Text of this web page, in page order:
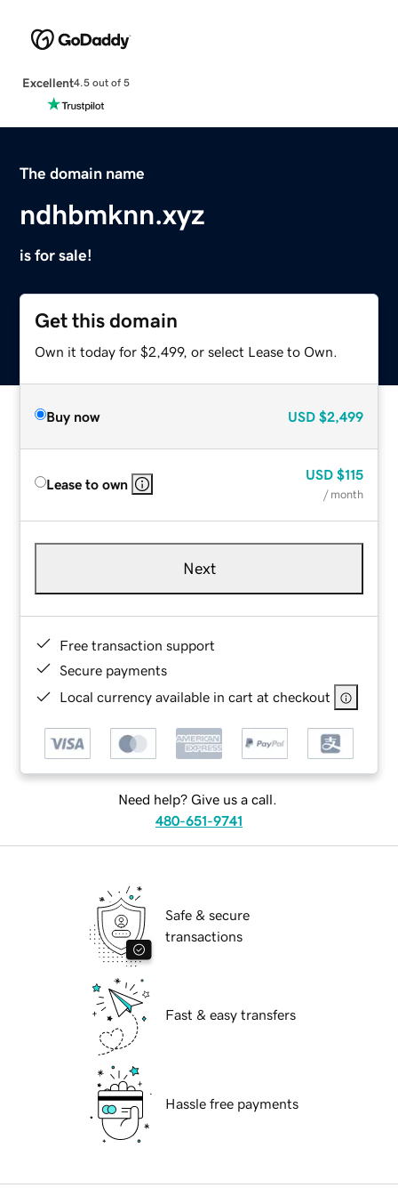
Excellent4.5 out of 5
The domain name
ndhbmknn.xyz
is for sale!
Get this domain
Own it today for $2,499, or select Lease to Own.
Buy now USD $2,499
Lease to own
USD $115
/ month
Next
Free transaction support
Secure payments
Local currency available in cart at checkout
Need help? Give us a call.
480-651-9741
Safe & secure
transactions
Fast & easy transfers
Hassle free payments